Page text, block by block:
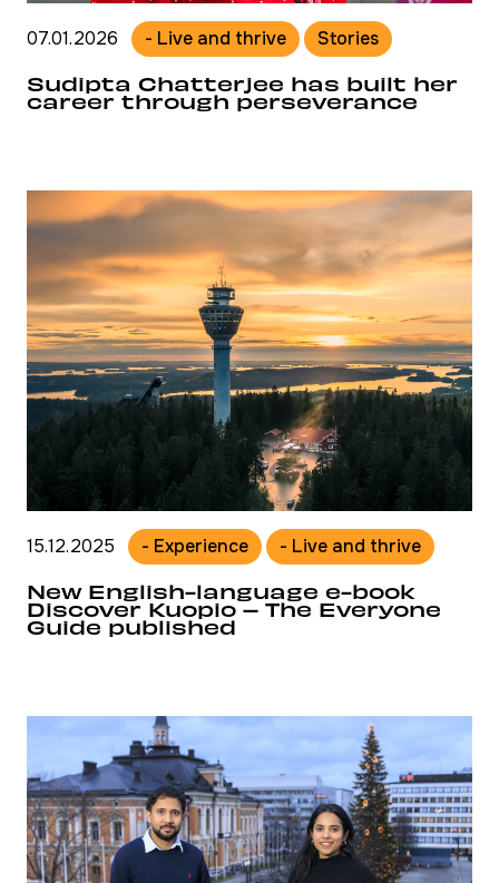
07.01.2026 - Live and thrive Stories
Sudipta Chatterjee has built her
career through perseverance
15.12.2025 - Experience - Live and thrive
New English-language e-book
Discover Kuopio – The Everyone
Guide published